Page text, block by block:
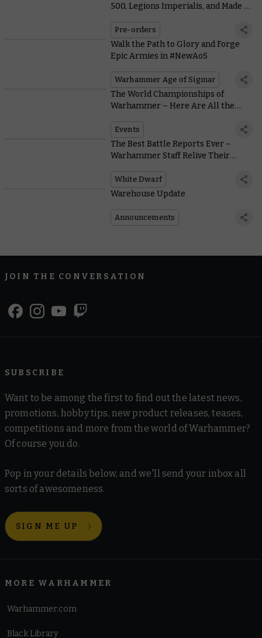
500, Legions Imperialis, and Made to
Pre-orders
Walk the Path to Glory and Forge
Epic Armies in #NewAoS
Warhammer Age of Sigmar
The World Championships of
Warhammer – Here Are All the
Atlanta
Events
The Best Battle Reports Ever –
Warhammer Staff Relive Their
White Dwarf
Warehouse Update
Announcements
JOIN THE CONVERSATION
SUBSCRIBE
Want to be among the first to find out the latest news,
promotions, hobby tips, new product releases, teases,
competitions and more from the world of Warhammer?
Of course you do.
Pop in your details below, and we'll send your inbox all
sorts of awesomeness.
SIGN ME UP
MORE WARHAMMER
Warhammer.com
Black Library